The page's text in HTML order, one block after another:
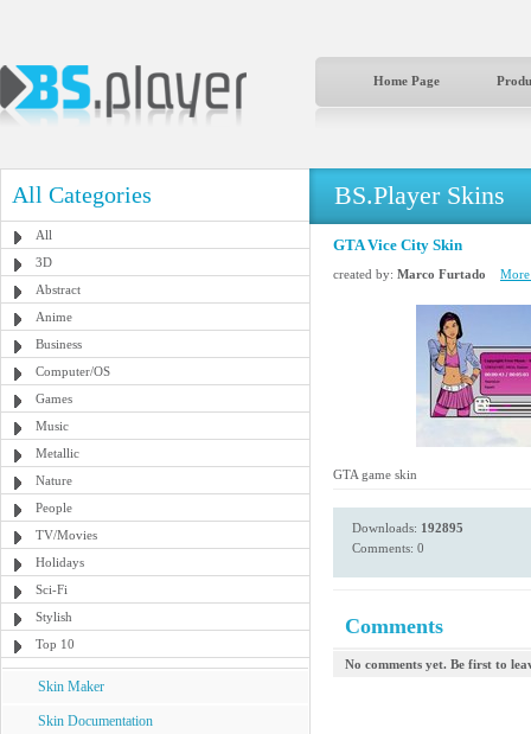
Home Page
All Categories
All
3D
Abstract
Anime
Business
Computer/OS
Games
Music
Metallic
Nature
People
TV/Movies
Holidays
Sci-Fi
Stylish
Top 10
Skin Maker
Skin Documentation
BS.Player Skins
GTA Vice City Skin
created by: Marco Furtado
GTA game skin
Downloads: 192895
Comments: 0
Comments
No comments yet. Be first to